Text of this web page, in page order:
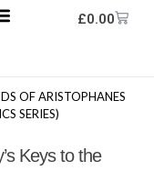
£0.00
OF ARISTOPHANES
SERIES)
Keys to the